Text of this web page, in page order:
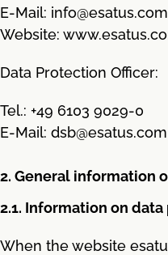
E-Mail: info@esatus.com
Website:
Data Protection Officer:
Tel.: +49 6103 9029-0
E-Mail: dsb@esatus.com
2. General information
2.1. Information on
When the website